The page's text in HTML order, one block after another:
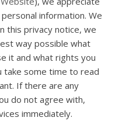
information. We
this privacy notice, we
way possible what
it and what rights you
take some time to read
If there are any
do not agree with,
immediately.